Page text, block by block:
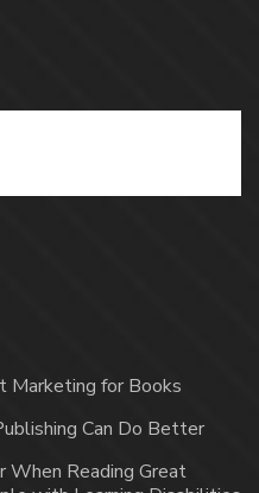
Marketing for Books
Can Do Better
When Reading Great